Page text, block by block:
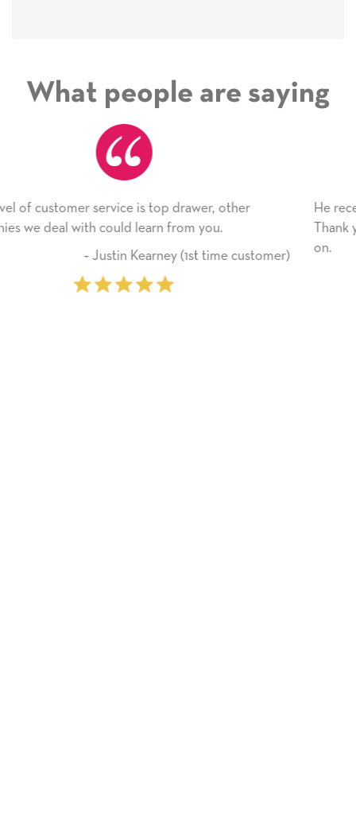
What people are saying
He received the card and we are all very happy
Thank you! We will always use this company from